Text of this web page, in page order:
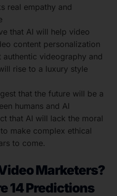
real empathy and
that AI will help video
content personalization
authentic videography and
rise to a luxury style
that the future will be a
humans and AI
that AI will lack the moral
make complex ethical
to come.
Marketers?
14 Predictions